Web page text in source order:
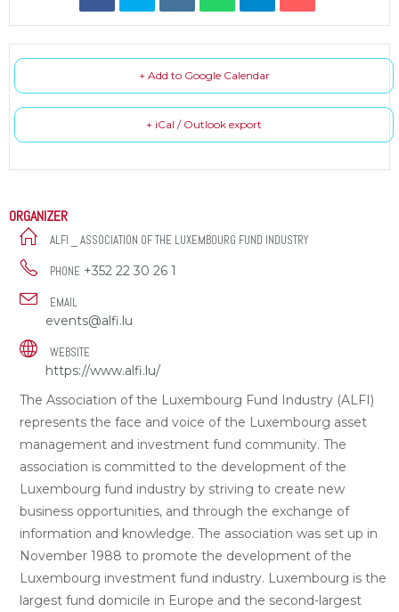
+ Add to Google Calendar
+ iCal / Outlook export
ORGANIZER
ALFI _ ASSOCIATION OF THE LUXEMBOURG FUND INDUSTRY
PHONE +352 22 30 26 1
EMAIL
events@alfi.lu
WEBSITE
https://www.alfi.lu/
The Association of the Luxembourg Fund Industry (ALFI)
represents the face and voice of the Luxembourg asset
management and investment fund community. The
association is committed to the development of the
Luxembourg fund industry by striving to create new
business opportunities, and through the exchange of
information and knowledge. The association was set up in
November 1988 to promote the development of the
Luxembourg investment fund industry. Luxembourg is the
largest fund domicile in Europe and the second-largest